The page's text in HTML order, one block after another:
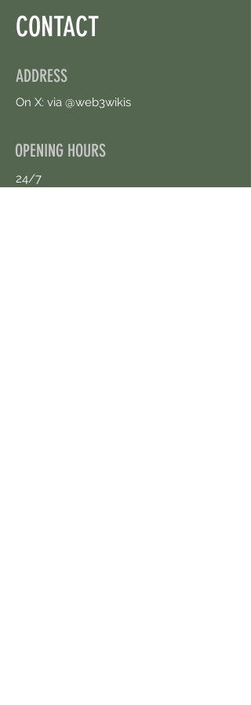
CONTACT
ADDRESS
On X: via @web3wikis
OPENING HOURS
24/7